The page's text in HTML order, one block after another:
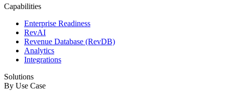
Capabilities
Enterprise Readiness
RevAI
Revenue Database (RevDB)
Analytics
Integrations
Solutions
By Use Case